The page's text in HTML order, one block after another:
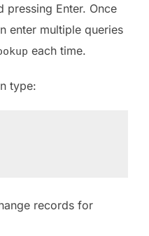
pressing Enter. Once
enter multiple queries
each time.
type:
records for